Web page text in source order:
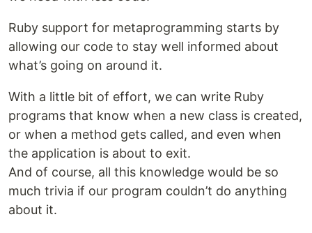
Ruby support for metaprogramming starts by
allowing our code to stay well informed about
what’s going on around it.
With a little bit of effort, we can write Ruby
programs that know when a new class is created,
or when a method gets called, and even when
the application is about to exit.
And of course, all this knowledge would be so
much trivia if our program couldn’t do anything
about it.